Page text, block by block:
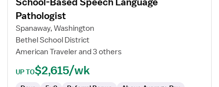
School-
Based
Speech
Language
Pathologist
Pathologist
Spanaway, Washington
Bethel School District
American Traveler and 3 others
UP TO$2,615/wk